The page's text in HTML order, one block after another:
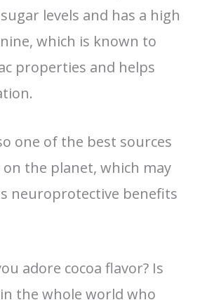
levels and has a high
which is known to
properties and helps
one of the best sources
the planet, which may
neuroprotective benefits
adore cocoa flavor? Is
the whole world who